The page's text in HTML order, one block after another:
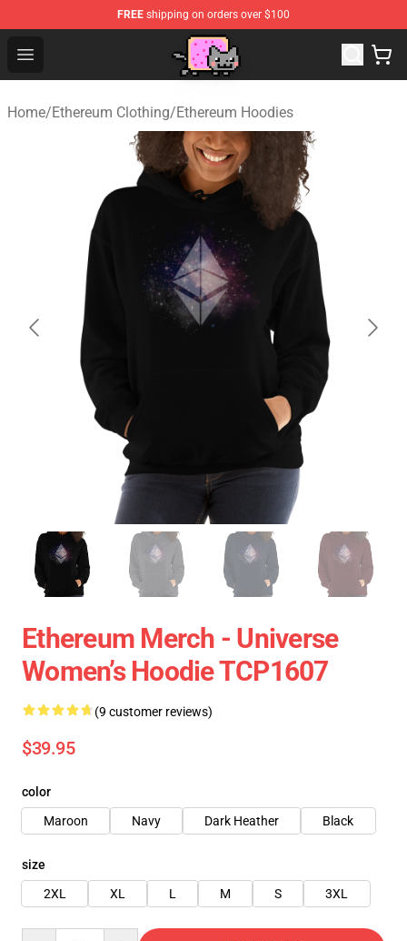
FREE shipping on orders over $100
Open menu
Home/Ethereum Clothing/Ethereum Hoodies
Ethereum Merch - Universe
Women’s Hoodie TCP1607
(9 customer reviews)
$39.95
color
Maroon
Navy Dark Heather Black
size
2XL
XL L M S 3XL